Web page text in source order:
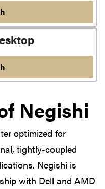
Negishi
optimized for
tightly-coupled
Negishi is
with Dell and AMD